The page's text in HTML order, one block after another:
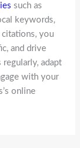
such as
keywords,
citations, you
and drive
adapt
with your
online